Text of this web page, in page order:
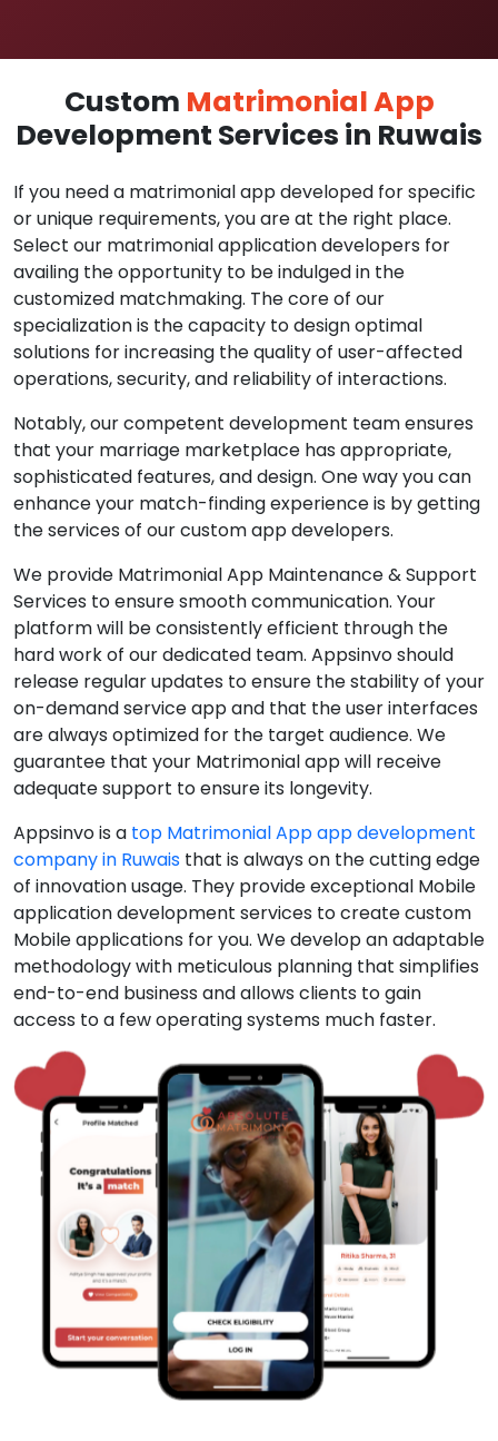
Custom Matrimonial App
Development Services in Ruwais
If you need a matrimonial app developed for specific
or unique requirements, you are at the right place.
Select our matrimonial application developers for
availing the opportunity to be indulged in the
customized matchmaking. The core of our
specialization is the capacity to design optimal
solutions for increasing the quality of user-affected
operations, security, and reliability of interactions.
Notably, our competent development team ensures
that your marriage marketplace has appropriate,
sophisticated features, and design. One way you can
enhance your match-finding experience is by getting
the services of our custom app developers.
We provide Matrimonial App Maintenance & Support
Services to ensure smooth communication. Your
platform will be consistently efficient through the
hard work of our dedicated team. Appsinvo should
release regular updates to ensure the stability of your
on-demand service app and that the user interfaces
are always optimized for the target audience. We
guarantee that your Matrimonial app will receive
adequate support to ensure its longevity.
Appsinvo is a top Matrimonial App app development
company in Ruwais that is always on the cutting edge
of innovation usage. They provide exceptional Mobile
application development services to create custom
Mobile applications for you. We develop an adaptable
methodology with meticulous planning that simplifies
end-to-end business and allows clients to gain
access to a few operating systems much faster.